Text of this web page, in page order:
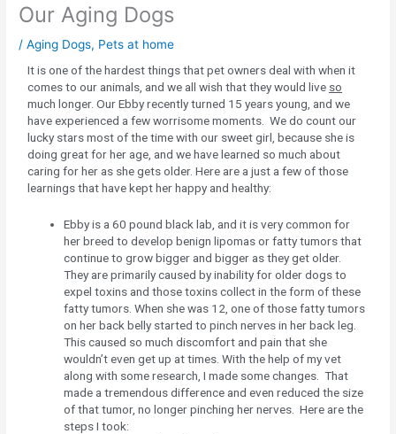
Our Aging Dogs
/Aging Dogs, Pets at home
It is one of the hardest things that pet owners deal with when it
comes to our animals, and we all wish that they would live so
much longer. Our Ebby recently turned 15 years young, and we
have experienced a few worrisome moments. We do count our
lucky stars most of the time with our sweet girl, because she is
doing great for her age, and we have learned so much about
caring for her as she gets older. Here are a just a few of those
learnings that have kept her happy and healthy:
Ebby is a 60 pound black lab, and it is very common for
her breed to develop benign lipomas or fatty tumors that
continue to grow bigger and bigger as they get older.
They are primarily caused by inability for older dogs to
expel toxins and those toxins collect in the form of these
fatty tumors. When she was 12, one of those fatty tumors
on her back belly started to pinch nerves in her back leg.
This caused so much discomfort and pain that she
wouldn’t even get up at times. With the help of my vet
along with some research, I made some changes. That
made a tremendous difference and even reduced the size
of that tumor, no longer pinching her nerves. Here are the
steps I took: